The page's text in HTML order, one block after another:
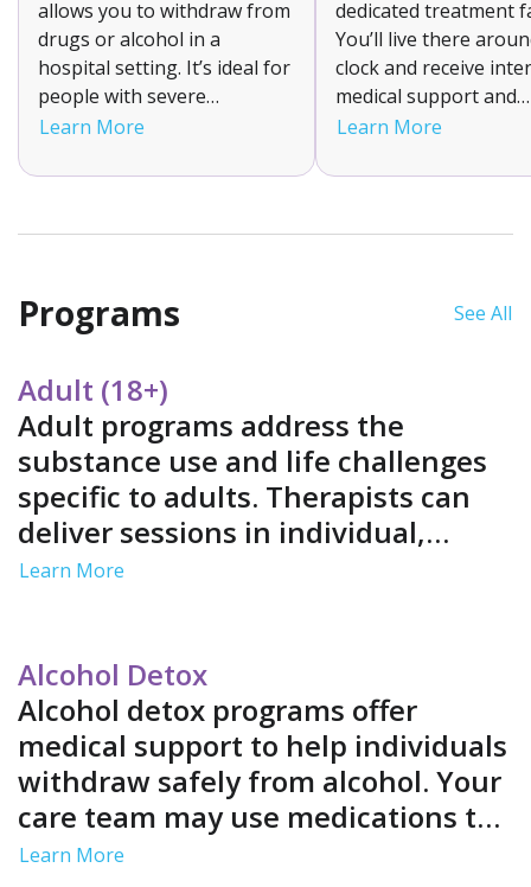
allows you to withdraw from
drugs or alcohol in a
hospital setting. It’s ideal for
people with severe
withdrawal symptoms or
You’ll receive constant
if needed and FDA approved
Learn More
dedicated treatment
You’ll live there
clock and receive
medical support and
supervision to help
It is suitable for
addictions as it
Learn More
Programs See All
Adult (18+)
Adult programs address the
substance use and life challenges
specific to adults. Therapists can
deliver sessions in individual,
group and family settings. Services
environment.
Learn More
Alcohol Detox
Alcohol detox programs offer
medical support to help individuals
withdraw safely from alcohol. Your
care team may use medications to
ease your symptoms and provide
Learn More